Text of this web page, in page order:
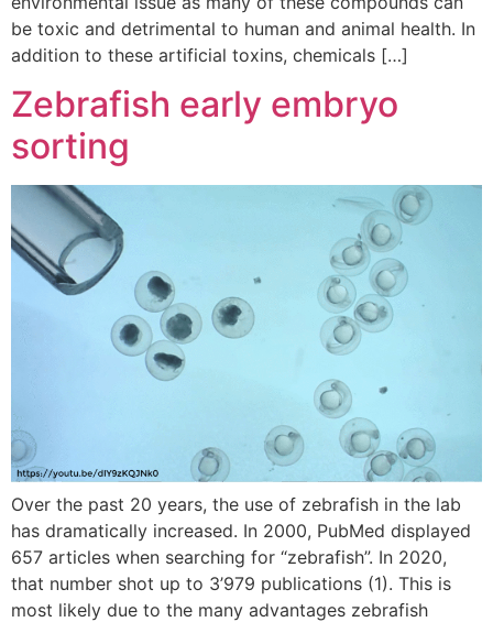
be toxic and detrimental to human and animal health. In
addition to these artificial toxins, chemicals […]
Zebrafish early embryo
sorting
Over the past 20 years, the use of zebrafish in the lab
has dramatically increased. In 2000, PubMed displayed
657 articles when searching for “zebrafish”. In 2020,
that number shot up to 3’979 publications (1). This is
most likely due to the many advantages zebrafish